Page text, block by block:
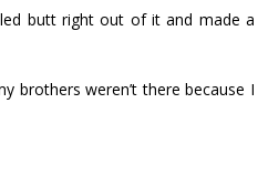
butt right out of it and made a
brothers weren’t there because I